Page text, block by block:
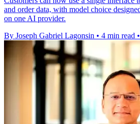
and order data, with model choice
on one AI provider.
By Joseph Gabriel Lagonsin • 4 min read •